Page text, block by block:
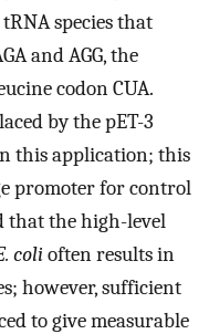
species that
and AGG, the
codon CUA.
by the pET-3
this application; this
promoter for control
that the high-level
colioften results in
however, sufficient
to give measurable